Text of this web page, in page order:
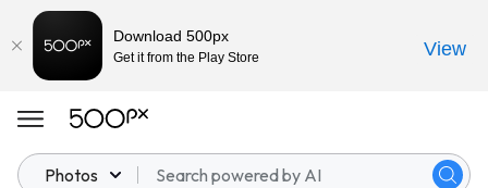
Photos
Download 500px
Get it from the Play Store View